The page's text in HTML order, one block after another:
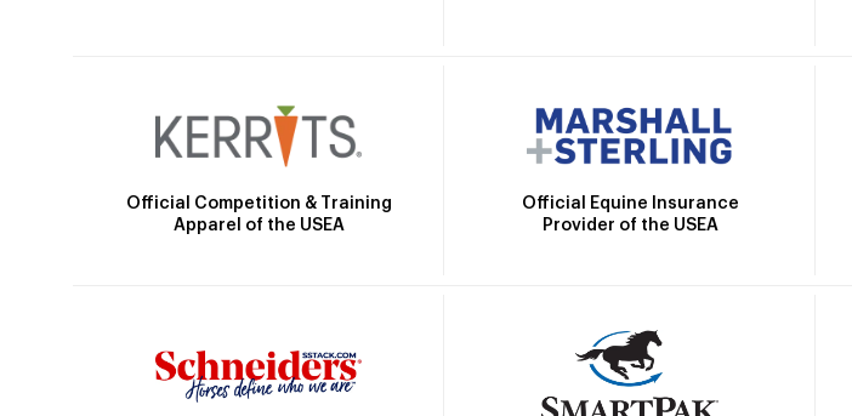
Official Competition & Training
Apparel of the USEA
Official Equine Insurance
Provider of the USEA